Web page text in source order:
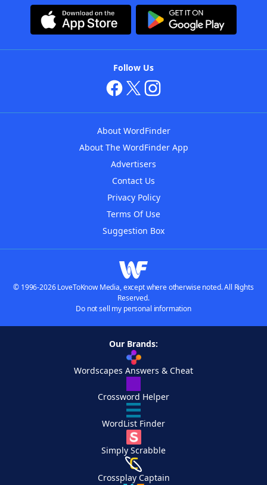
Follow Us
About WordFinder
About The WordFinder App
Advertisers
Contact Us
Privacy Policy
Terms Of Use
Suggestion Box
© 1996-2026 LoveToKnow Media, except where otherwise noted. All Rights
Reserved.
Do not sell my personal information
Our Brands:
Wordscapes Answers & Cheat
Crossword Helper
WordList Finder
Simply Scrabble
Crossplay Captain